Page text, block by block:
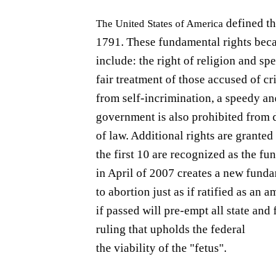
The United States of America defined
1791. These fundamental rights
include: the right of religion and
fair treatment of those accused of
from self-incrimination, a speedy
government is also prohibited
of law. Additional rights are
the first 10 are recognized as the
in April of 2007 creates a new
to abortion just as if ratified as an
if passed will pre-empt all state and
ruling that upholds the federal
the viability of the "fetus".